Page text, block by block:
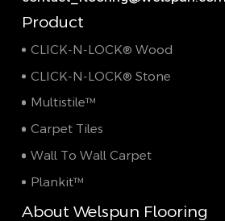
Product
CLICK-N-LOCK® Wood
CLICK-N-LOCK® Stone
Multistile™
Carpet Tiles
Wall To Wall Carpet
Plankit™
About Welspun Flooring